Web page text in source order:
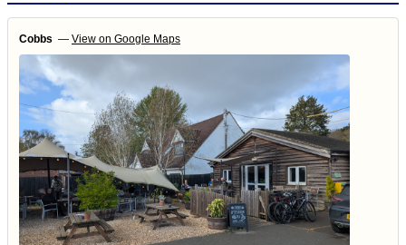
Cobbs — View on Google Maps